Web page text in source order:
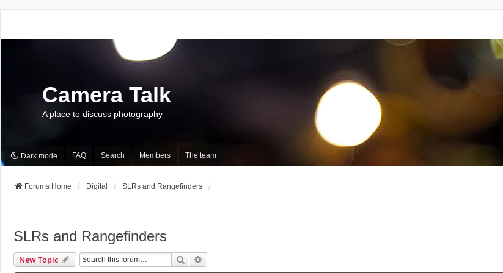
Camera Talk
A place to discuss photography
Dark mode FAQ Search Members The team
Forums Home Digital SLRs and Rangefinders
SLRs and Rangefinders
New Topic Search